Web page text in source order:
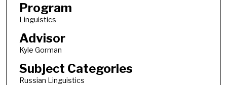
Program
Linguistics
Advisor
Kyle Gorman
Subject Categories
Russian Linguistics